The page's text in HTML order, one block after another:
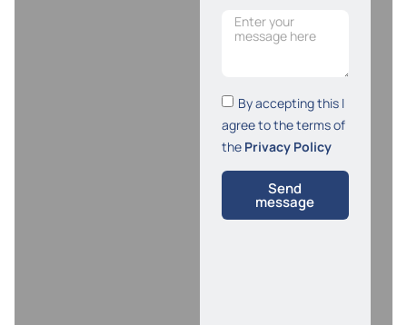
By accepting this I
agree to the terms of
the Privacy Policy
Send
message